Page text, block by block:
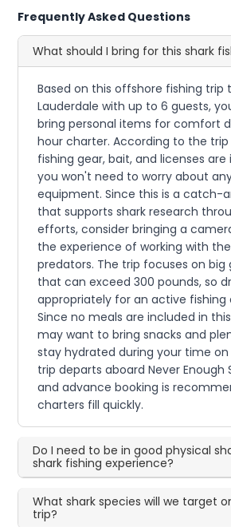
Frequently Asked Questions
What should I bring for this shark
Based on this offshore fishing trip
Lauderdale with up to 6 guests,
bring personal items for comfort
hour charter. According to the trip
fishing gear, bait, and licenses are
you won't need to worry about
equipment. Since this is a catch-
that supports shark research
efforts, consider bringing a
the experience of working with
predators. The trip focuses on big
that can exceed 300 pounds, so
appropriately for an active fishing
Since no meals are included in
may want to bring snacks and
stay hydrated during your time
trip departs aboard Never Enough
and advance booking is
charters fill quickly.
Do I need to be in good physical
shark fishing experience?
What shark species will we target
trip?